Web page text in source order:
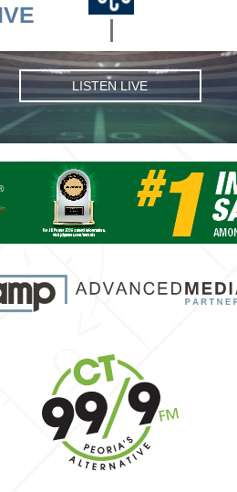
LISTEN LIVE